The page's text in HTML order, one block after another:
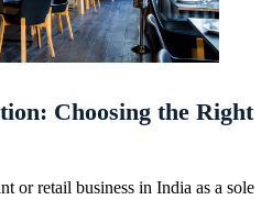
Choosing the Right
or retail business in India as a sole